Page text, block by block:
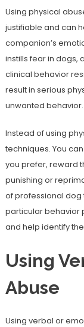
Using physical
justifiable and can
companion’s
instills fear in dogs,
clinical behavior
result in serious
unwanted behavior.
Instead of using
techniques. You
you prefer, reward
punishing or
of professional dog
particular behavior
and help identify
Using
Abuse
Using verbal or